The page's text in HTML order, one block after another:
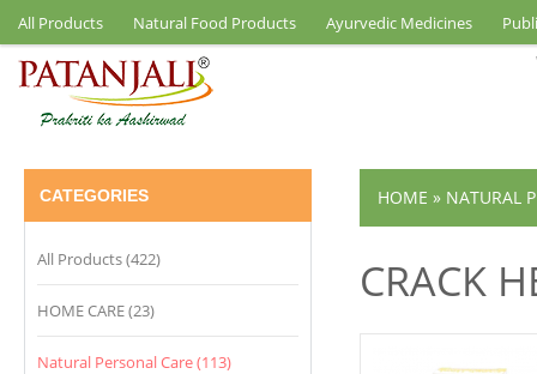
All Products Natural Food Products Ayurvedic Medicines
CATEGORIES
All Products (422)
HOME CARE (23)
Natural Personal Care (113)
HOME » NATURAL
CRACK